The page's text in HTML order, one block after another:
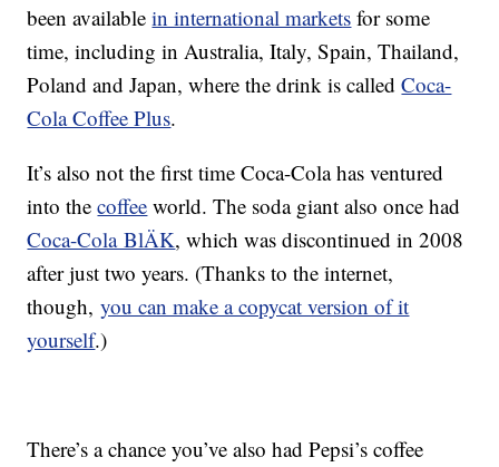
been availablein international markets for some
time, including in Australia, Italy, Spain, Thailand,
Poland and Japan, where the drink is calledCoca-
Cola Coffee Plus.
It’s also not the first time Coca-Cola has ventured
into thecoffee world. The soda giant also once had
Coca-Cola BlÄK, which was discontinued in 2008
after just two years. (Thanks to the internet,
though,you can make a copycat version of it
yourself.)
There’s a chance you’ve also had Pepsi’s coffee